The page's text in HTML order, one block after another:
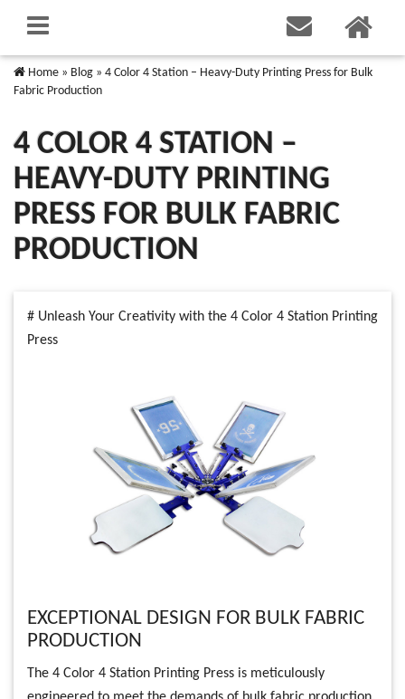
Home » Blog » 4 Color 4 Station – Heavy-Duty Printing Press for Bulk
Fabric Production
4 COLOR 4 STATION –
HEAVY-DUTY PRINTING
PRESS FOR BULK FABRIC
PRODUCTION
# Unleash Your Creativity with the 4 Color 4 Station Printing
Press
EXCEPTIONAL DESIGN FOR BULK FABRIC
PRODUCTION
The 4 Color 4 Station Printing Press is meticulously